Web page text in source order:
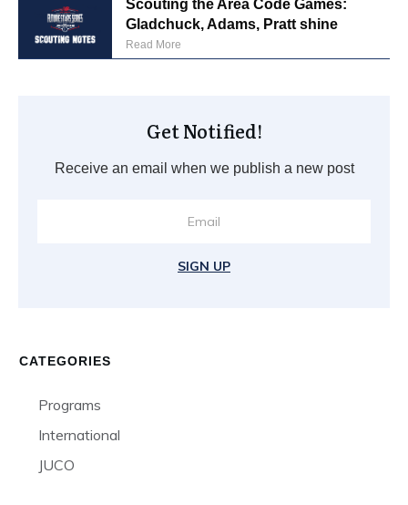
Scouting the Area Code Games:
Gladchuck, Adams, Pratt shine
Read More
Get Notified!
Receive an email when we publish a new post
SIGN UP
CATEGORIES
Programs
International
JUCO